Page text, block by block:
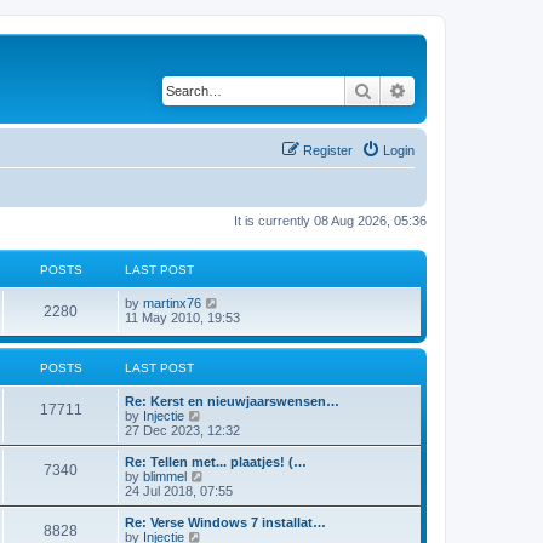
Search
Login
Register
It is currently 08 Aug 2026, 05:36
POSTS LAST POST
2280 by martinx76
i
w
e
l
t
e
s
p
o
s
11 May 2010, 19:53
POSTS LAST POST
17711
Re: Kerst en nieuwjaarswensen…
by Injectie
e
w
t
h
l
a
27 Dec 2023, 12:32
7340
Re: Tellen met... plaatjes! (…
by blimmel
i
e
w
24 Jul 2018, 07:55
8828
Re: Verse Windows 7 installat…
by Injectie